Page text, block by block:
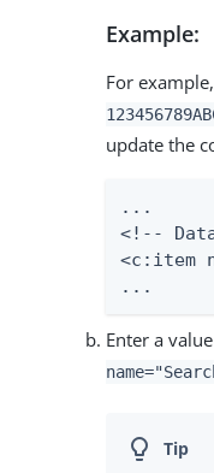
Example:
For
update the
...
<!--
<c:item
...
Enter a